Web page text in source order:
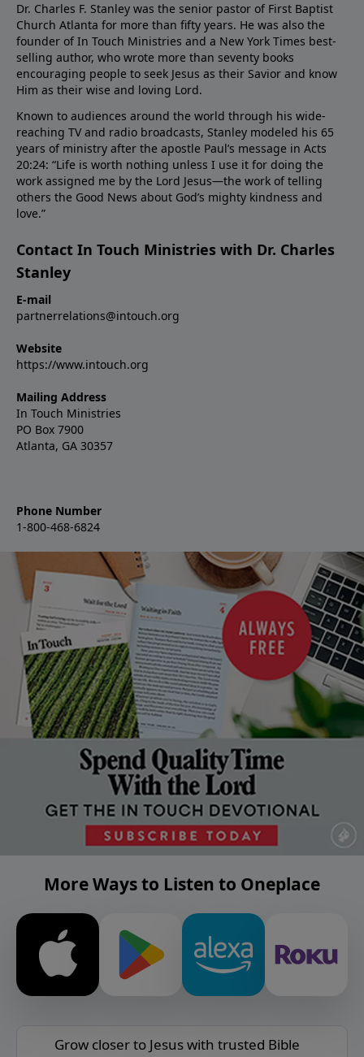
Dr. Charles F. Stanley was the senior pastor of First Baptist
Church Atlanta for more than fifty years. He was also the
founder of In Touch Ministries and a New York Times best-
selling author, who wrote more than seventy books
encouraging people to seek Jesus as their Savior and know
Him as their wise and loving Lord.
Known to audiences around the world through his wide-
reaching TV and radio broadcasts, Stanley modeled his 65
years of ministry after the apostle Paul’s message in Acts
20:24: “Life is worth nothing unless I use it for doing the
work assigned me by the Lord Jesus—the work of telling
others the Good News about God’s mighty kindness and
love.”
Contact In Touch Ministries with Dr. Charles
Stanley
E-mail
partnerrelations@intouch.org
Website
https://www.intouch.org
Mailing Address
In Touch Ministries
PO Box 7900
Atlanta, GA 30357
Phone Number
1-800-468-6824
More Ways to Listen to Oneplace
Grow closer to Jesus with trusted Bible